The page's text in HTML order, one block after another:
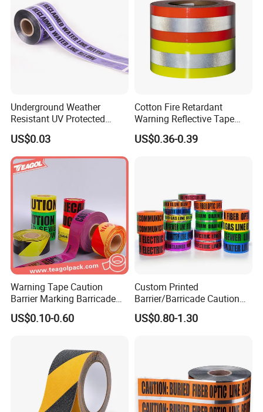
Underground Weather
Resistant UV Protected
Caution Tape for Outdoor
Use
US$0.03
Cotton Fire Retardant
Warning Reflective Tape
Factory Silver Hi Vis Stripe
US$0.36-0.39
Warning Tape Caution
Barrier Marking Barricade
Safety Flagging Tape
US$0.10-0.60
Custom Printed
Barrier/Barricade Caution
Tape PE Underground
Warning Tape
US$0.80-1.30